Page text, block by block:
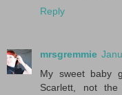
Reply
mrsgremmie
My sweet baby
Scarlett, not